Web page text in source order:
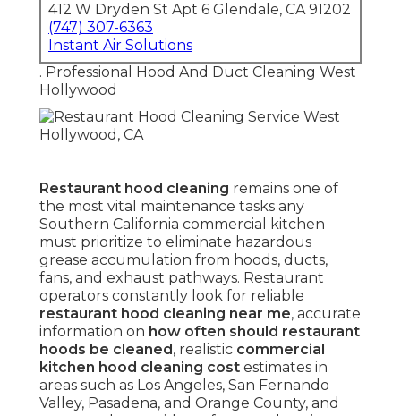
412 W Dryden St Apt 6 Glendale, CA 91202
(747) 307-6363
Instant Air Solutions
. Professional Hood And Duct Cleaning West
Hollywood
Restaurant hood cleaning remains one of
the most vital maintenance tasks any
Southern California commercial kitchen
must prioritize to eliminate hazardous
grease accumulation from hoods, ducts,
fans, and exhaust pathways. Restaurant
operators constantly look for reliable
restaurant hood cleaning near me, accurate
information on how often should restaurant
hoods be cleaned , realistic commercial
kitchen hood cleaning cost estimates in
areas such as Los Angeles, San Fernando
Valley, Pasadena, and Orange County, and